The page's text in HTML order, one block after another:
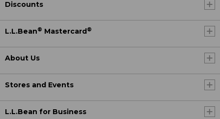
Discounts
L.L.Bean® Mastercard®
About Us
Stores and Events
L.L.Bean for Business